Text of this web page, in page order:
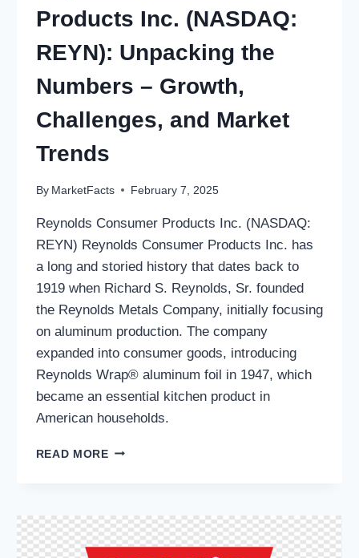
Products Inc. (NASDAQ:
REYN): Unpacking the
Numbers – Growth,
Challenges, and Market
Trends
By MarketFacts February 7, 2025
Reynolds Consumer Products Inc. (NASDAQ:
REYN) Reynolds Consumer Products Inc. has
a long and storied history that dates back to
1919 when Richard S. Reynolds, Sr. founded
the Reynolds Metals Company, initially focusing
on aluminum production. The company
expanded into consumer goods, introducing
Reynolds Wrap® aluminum foil in 1947, which
became an essential kitchen product in
American households.
READ MOREREYNOLDS
(NASDAQ:
REYN):
UNPACKING